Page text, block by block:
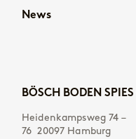
News
BÖSCH BODEN
Heidenkampsweg 74 –
76 20097 Hamburg